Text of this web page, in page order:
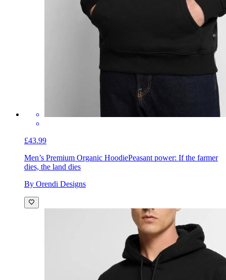
£43.99
Men’s Premium Organic HoodiePeasant power: If the farmer
dies, the land dies
By Orendi Designs